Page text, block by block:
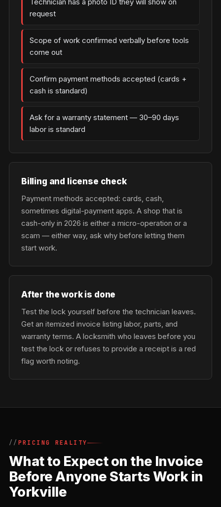
request
Scope of work confirmed verbally before tools
come out
Confirm payment methods accepted (cards +
cash is standard)
Ask for a warranty statement — 30–90 days
labor is standard
Billing and license check
Payment methods accepted: cards, cash,
sometimes digital-payment apps. A shop that is
cash-only in 2026 is either a micro-operation or a
scam — either way, ask why before letting them
start work.
After the work is done
Test the lock yourself before the technician leaves.
Get an itemized invoice listing labor, parts, and
warranty terms. A locksmith who leaves before you
test the lock or refuses to provide a receipt is a red
flag worth noting.
PRICING REALITY
What to Expect on the Invoice
Before Anyone Starts Work in
Yorkville